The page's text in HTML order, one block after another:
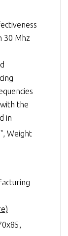
30 Mhz
the
in
Weight